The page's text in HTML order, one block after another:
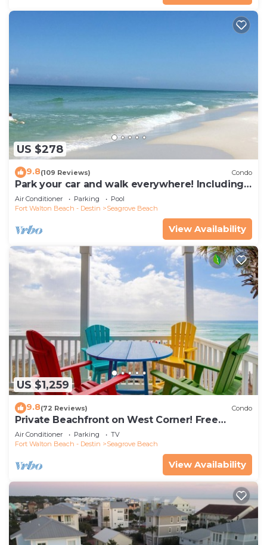
US $278
9.8(109 Reviews) Condo
Park your car and walk everywhere! Including
the new beach access!
Air Conditioner Parking
Pool
Fort Walton Beach - Destin
Seagrove Beach
View Availability
US $1,259
9.8(72 Reviews) Condo
Private Beachfront on West Corner! Free
Setups March-Oct! Deck access to beach!
Air Conditioner Parking
TV
Fort Walton Beach - Destin
Seagrove Beach
View Availability